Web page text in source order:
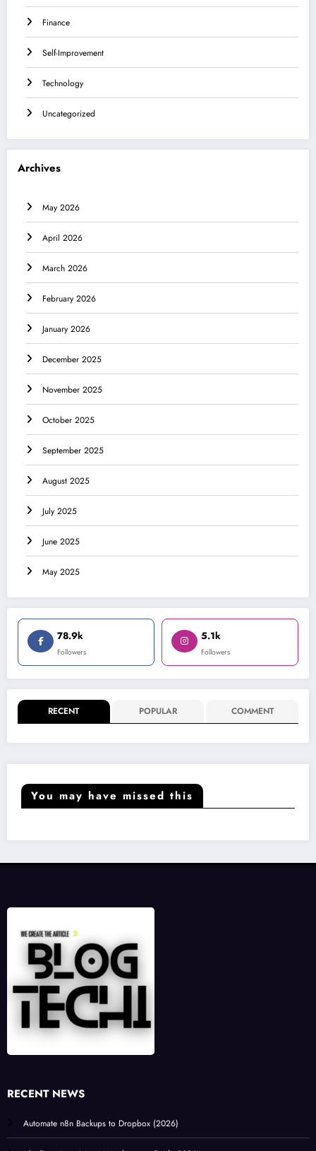
Finance
Self-Improvement
Technology
Uncategorized
Archives
May 2026
April 2026
March 2026
February 2026
January 2026
December 2025
November 2025
October 2025
September 2025
August 2025
July 2025
June 2025
May 2025
78.9k
Followers
5.1k
Followers
RECENT POPULAR COMMENT
You may have missed this
RECENT NEWS
Automate n8n Backups to Dropbox (2026)